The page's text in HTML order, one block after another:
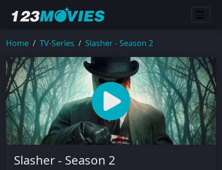
Home TV-Series Slasher - Season 2
Slasher - Season 2